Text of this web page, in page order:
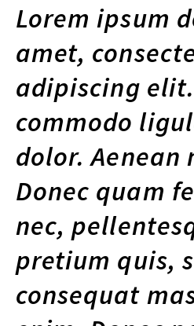
Lorem ipsum
amet,
adipiscing
commodo
dolor. Aenean
Donec quam
nec,
pretium quis,
consequat